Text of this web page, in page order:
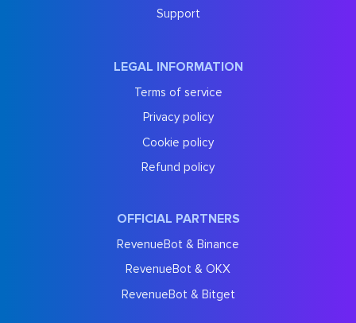
Support
LEGAL INFORMATION
Terms of service
Privacy policy
Cookie policy
Refund policy
OFFICIAL PARTNERS
RevenueBot & Binance
RevenueBot & OKX
RevenueBot & Bitget